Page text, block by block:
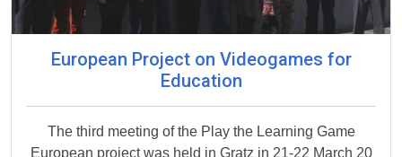
European Project on Videogames for
Education
The third meeting of the Play the Learning Game
European project was held in Gratz in 21-22 March 20